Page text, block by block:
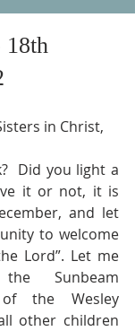
18th
in Christ,
Did you light a
it or not, it is
and let
to welcome
Lord”. Let me
Sunbeam
of the Wesley
other children